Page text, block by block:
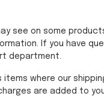
see on some
If you have
department.
items where our
are added to